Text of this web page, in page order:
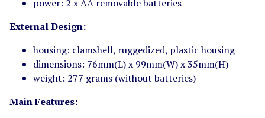
power: 2 x AA removable batteries
External Design:
housing: clamshell, ruggedized, plastic housing
dimensions: 76mm(L) x 99mm(W) x 35mm(H)
weight: 277 grams (without batteries)
Main Features: